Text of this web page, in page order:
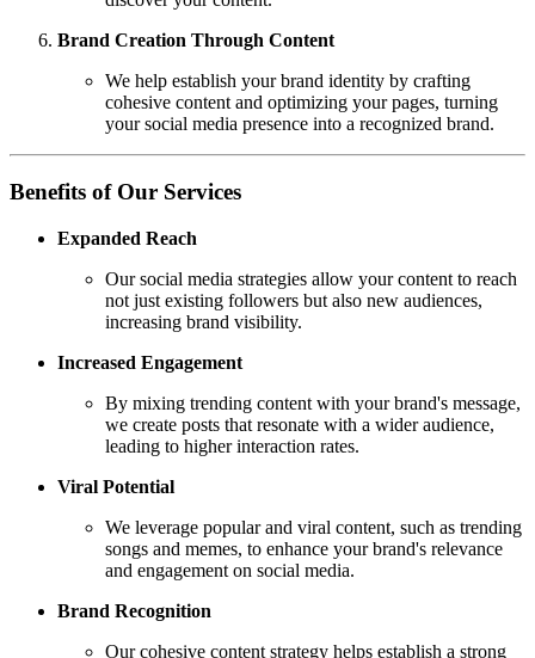
Brand Creation Through Content
We help establish your brand identity by crafting
cohesive content and optimizing your pages, turning
your social media presence into a recognized brand.
Benefits of Our Services
Expanded Reach
Our social media strategies allow your content to reach
not just existing followers but also new audiences,
increasing brand visibility.
Increased Engagement
By mixing trending content with your brand's message,
we create posts that resonate with a wider audience,
leading to higher interaction rates.
Viral Potential
We leverage popular and viral content, such as trending
songs and memes, to enhance your brand's relevance
and engagement on social media.
Brand Recognition
Our cohesive content strategy helps establish a strong